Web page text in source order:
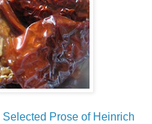
Selected Prose of Heinrich